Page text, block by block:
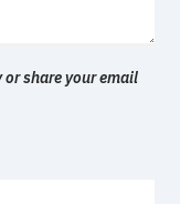
share your email